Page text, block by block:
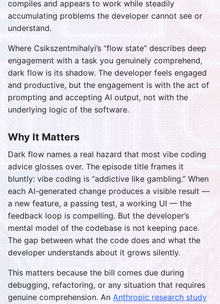
compiles and appears to work while steadily
accumulating problems the developer cannot see or
understand.
Where Csikszentmihalyi’s “flow state” describes deep
engagement with a task you genuinely comprehend,
dark flow is its shadow. The developer feels engaged
and productive, but the engagement is with the act of
prompting and accepting AI output, not with the
underlying logic of the software.
Why It Matters
Dark flow names a real hazard that most vibe coding
advice glosses over. The episode title frames it
bluntly: vibe coding is “addictive like gambling.” When
each AI-generated change produces a visible result —
a new feature, a passing test, a working UI — the
feedback loop is compelling. But the developer’s
mental model of the codebase is not keeping pace.
The gap between what the code does and what the
developer understands about it grows silently.
This matters because the bill comes due during
debugging, refactoring, or any situation that requires
genuine comprehension. An Anthropic research study